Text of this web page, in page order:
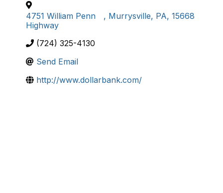
4751 William Penn
Highway
, Murrysville, PA, 15668
(724) 325-4130
Send Email
http://www.dollarbank.com/